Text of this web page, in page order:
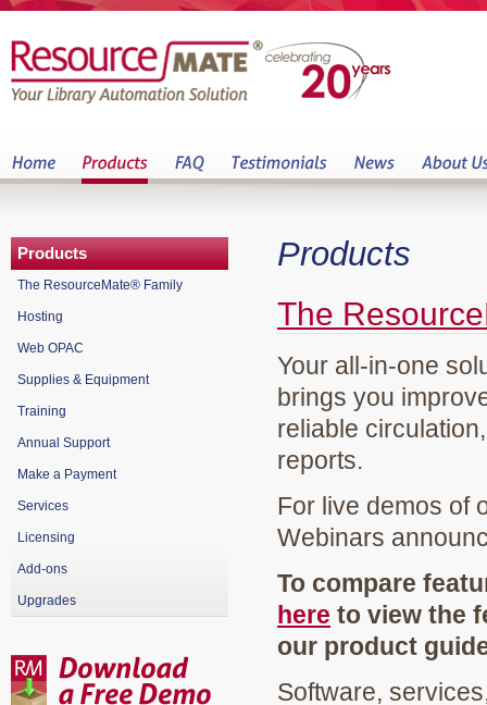
Products
The
Your all-in-one
brings you
reliable
reports.
For live demos of
Webinars
To compare
here to view the
our product
Software,
Products
The ResourceMate® Family
Hosting
Web OPAC
Supplies & Equipment
Training
Annual Support
Make a Payment
Services
Licensing
Add-ons
Upgrades